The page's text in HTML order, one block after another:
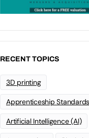
RECENT TOPICS
3D printing
Apprenticeship Standards
Artificial Intelligence (AI)